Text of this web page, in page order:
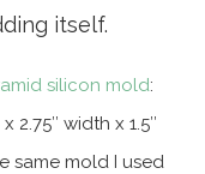
itself.
silicon mold:
2.75″ width x 1.5″
same mold I used